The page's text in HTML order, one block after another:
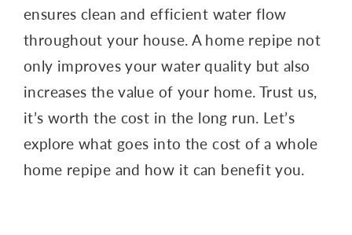
ensures clean and efficient water flow
throughout your house. A home repipe not
only improves your water quality but also
increases the value of your home. Trust us,
it’s worth the cost in the long run. Let’s
explore what goes into the cost of a whole
home repipe and how it can benefit you.